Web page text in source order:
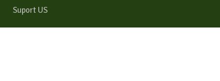
Suport US